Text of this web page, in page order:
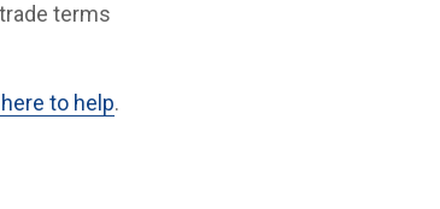
terms
to help.